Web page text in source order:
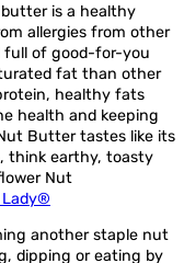
is a healthy
allergies from other
full of good-for-you
fat than other
healthy fats
health and keeping
Butter tastes like its
think earthy, toasty
Nut
Lady®
another staple nut
dipping or eating by